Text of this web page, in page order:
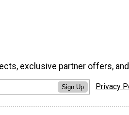
exclusive partner offers,
Sign Up Privacy